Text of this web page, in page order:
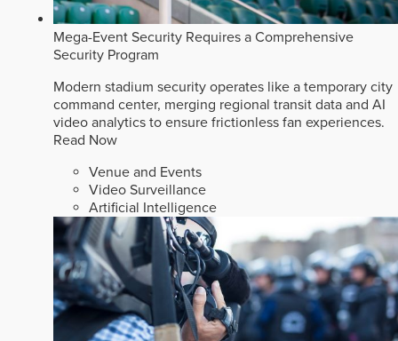
Mega-Event Security Requires a Comprehensive
Security Program
Modern stadium security operates like a temporary city
command center, merging regional transit data and AI
video analytics to ensure frictionless fan experiences.
Read Now
Venue and Events
Video Surveillance
Artificial Intelligence